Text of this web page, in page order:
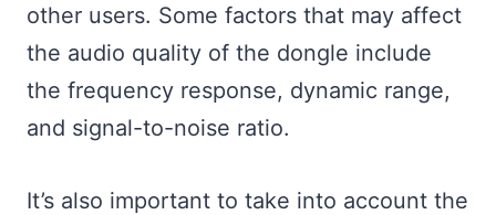
other users. Some factors that may affect
the audio quality of the dongle include
the frequency response, dynamic range,
and signal-to-noise ratio.
It’s also important to take into account the